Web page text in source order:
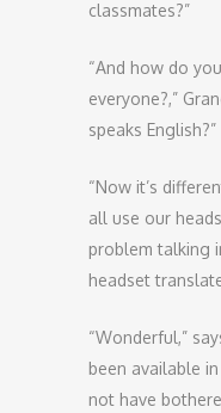
classmates?”
“And how do
everyone?,”
speaks English?”
“Now it’s
all use our
problem talking
headset
“Wonderful,”
been available
not have